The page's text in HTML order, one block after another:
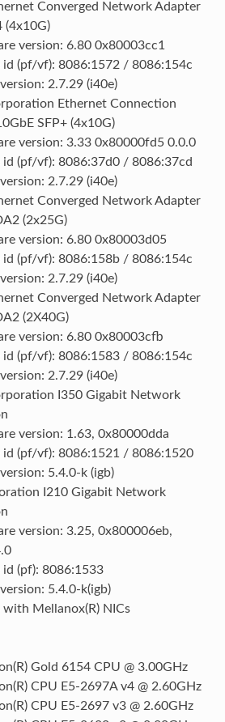
Converged Network Adapter
(4x10G)
version: 6.80 0x80003cc1
id (pf/vf): 8086:1572 / 8086:154c
2.7.29 (i40e)
Ethernet Connection
SFP+ (4x10G)
version: 3.33 0x80000fd5 0.0.0
id (pf/vf): 8086:37d0 / 8086:37cd
2.7.29 (i40e)
Converged Network Adapter
(2x25G)
version: 6.80 0x80003d05
id (pf/vf): 8086:158b / 8086:154c
2.7.29 (i40e)
Converged Network Adapter
(2X40G)
version: 6.80 0x80003cfb
id (pf/vf): 8086:1583 / 8086:154c
2.7.29 (i40e)
I350 Gigabit Network
version: 1.63, 0x80000dda
id (pf/vf): 8086:1521 / 8086:1520
5.4.0-k (igb)
I210 Gigabit Network
version: 3.25, 0x800006eb,
id (pf): 8086:1533
5.4.0-k(igb)
with Mellanox(R) NICs
Gold 6154 CPU @ 3.00GHz
CPU E5-2697A v4 @ 2.60GHz
CPU E5-2697 v3 @ 2.60GHz